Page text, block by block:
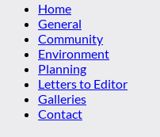
Home
General
Community
Environment
Planning
Letters to Editor
Galleries
Contact